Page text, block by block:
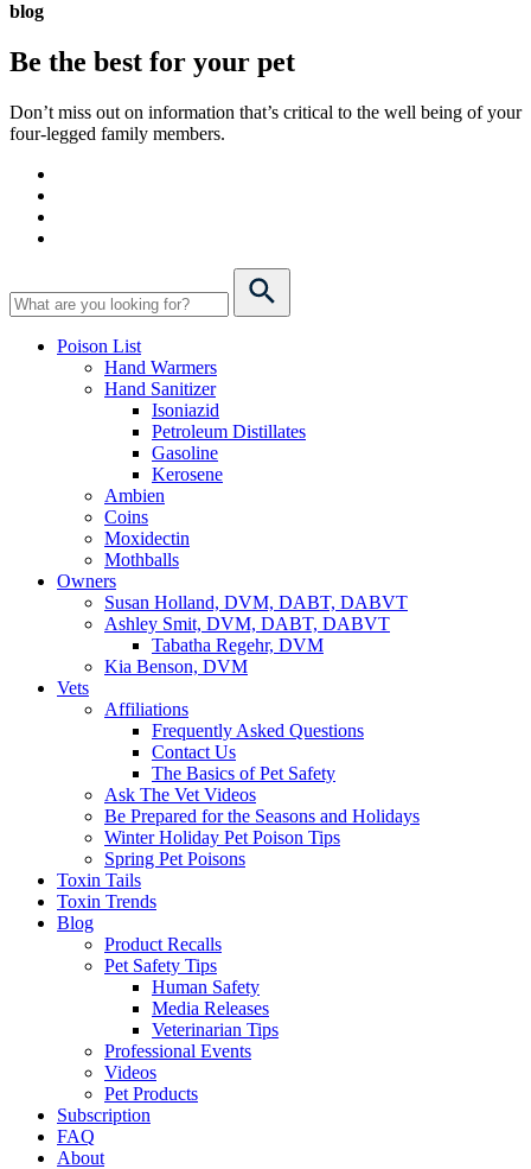
blog
Be the best for your pet
Don’t miss out on information that’s critical to the well being of your
four-legged family members.
Poison List
Hand Warmers
Hand Sanitizer
Isoniazid
Petroleum Distillates
Gasoline
Kerosene
Ambien
Coins
Moxidectin
Mothballs
Owners
Susan Holland, DVM, DABT, DABVT
Ashley Smit, DVM, DABT, DABVT
Tabatha Regehr, DVM
Kia Benson, DVM
Vets
Affiliations
Frequently Asked Questions
Contact Us
The Basics of Pet Safety
Ask The Vet Videos
Be Prepared for the Seasons and Holidays
Winter Holiday Pet Poison Tips
Spring Pet Poisons
Toxin Tails
Toxin Trends
Blog
Product Recalls
Pet Safety Tips
Human Safety
Media Releases
Veterinarian Tips
Professional Events
Videos
Pet Products
Subscription
FAQ
About